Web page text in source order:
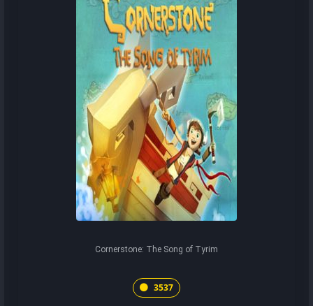
Cornerstone: The Song of Tyrim
3537